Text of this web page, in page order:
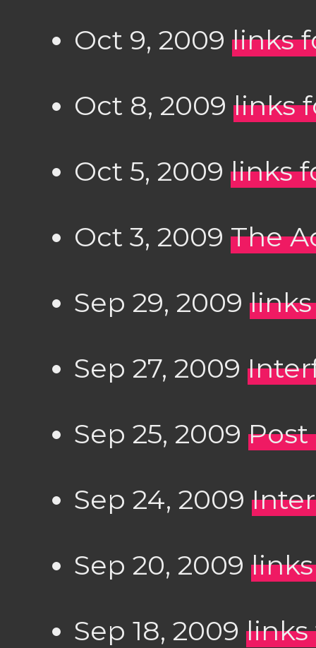
Oct 9, 2009 links
Oct 8, 2009 links
Oct 5, 2009 links
Oct 3, 2009 The
Sep 29, 2009
Sep 27, 2009
Sep 25, 2009
Sep 24, 2009
Sep 20, 2009
Sep 18, 2009 links